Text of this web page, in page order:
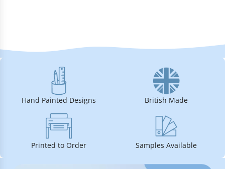
Hand Painted Designs British Made
Printed to Order Samples Available